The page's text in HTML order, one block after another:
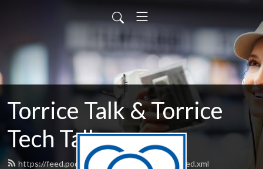
Torrice Talk & Torrice
Tech Talk
https://feed.podbean.com/fergusonofficial/feed.xml